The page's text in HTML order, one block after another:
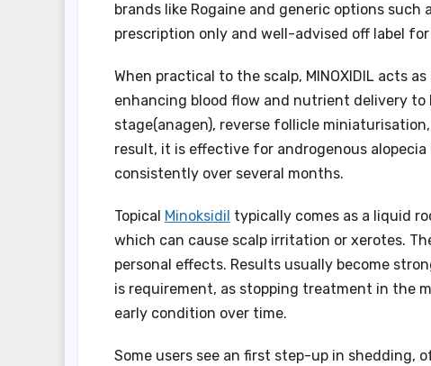
brands like Rogaine and generic options
prescription only and well-advised off label for
When practical to the scalp, MINOXIDIL acts
enhancing blood flow and nutrient delivery
stage(anagen), reverse follicle
result, it is effective for androgenous
consistently over several months.
Topical Minoksidil typically comes as a liquid
which can cause scalp irritation or xerotes.
personal effects. Results usually become
is requirement, as stopping treatment in the
early condition over time.
Some users see an first step-up in shedding,